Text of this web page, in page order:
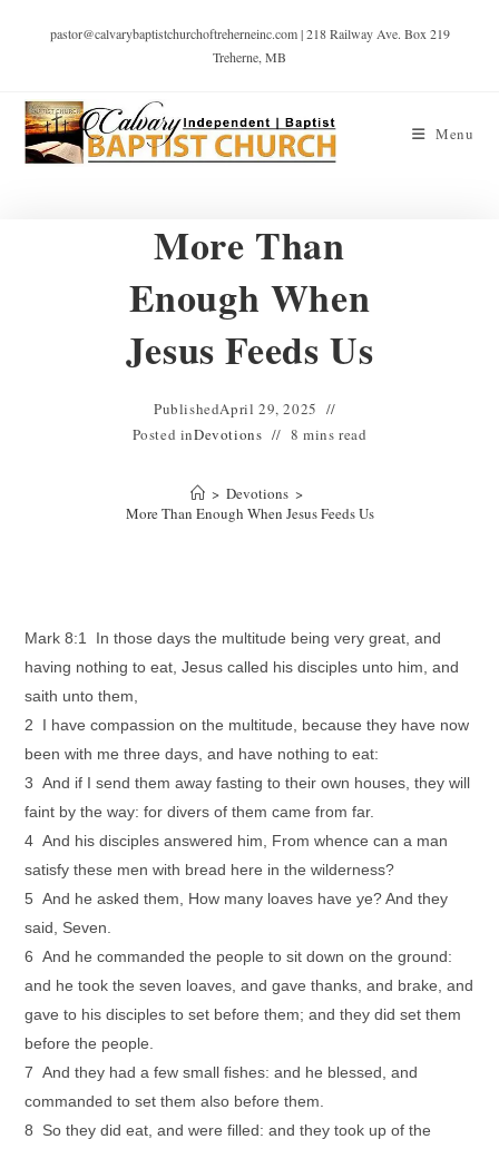
pastor@calvarybaptistchurchoftreherneinc.com | 218 Railway Ave. Box 219
Treherne, MB
Menu
More Than
Enough When
Jesus Feeds Us
PublishedApril 29, 2025
Posted inDevotions 8 mins read
> Devotions >
More Than Enough When Jesus Feeds Us
Mark 8:1 In those days the multitude being very great, and
having nothing to eat, Jesus called his disciples unto him, and
saith unto them,
2 I have compassion on the multitude, because they have now
been with me three days, and have nothing to eat:
3 And if I send them away fasting to their own houses, they will
faint by the way: for divers of them came from far.
4 And his disciples answered him, From whence can a man
satisfy these men with bread here in the wilderness?
5 And he asked them, How many loaves have ye? And they
said, Seven.
6 And he commanded the people to sit down on the ground:
and he took the seven loaves, and gave thanks, and brake, and
gave to his disciples to set before them; and they did set them
before the people.
7 And they had a few small fishes: and he blessed, and
commanded to set them also before them.
8 So they did eat, and were filled: and they took up of the